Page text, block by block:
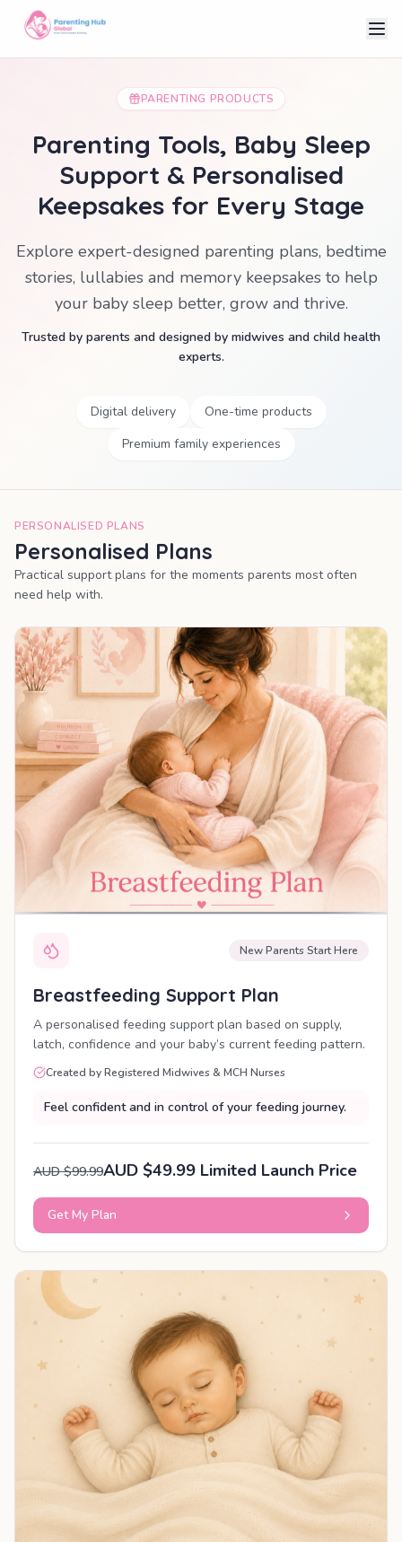
PARENTING PRODUCTS
Parenting Tools, Baby Sleep
Support & Personalised
Keepsakes for Every Stage
Explore expert-designed parenting plans, bedtime
stories, lullabies and memory keepsakes to help
your baby sleep better, grow and thrive.
Trusted by parents and designed by midwives and child health
experts.
Digital delivery
One-time products
Premium family experiences
PERSONALISED PLANS
Personalised Plans
Practical support plans for the moments parents most often
need help with.
MOST POPULAR
New Parents Start Here
Breastfeeding Support Plan
A personalised feeding support plan based on supply,
latch, confidence and your baby’s current feeding pattern.
Created by Registered Midwives & MCH Nurses
Feel confident and in control of your feeding journey.
AUD $99.99AUD $49.99 Limited Launch Price
Get My Plan
PERSONALISED PLAN